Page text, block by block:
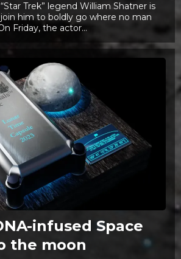
Trek” legend William Shatner is
him to boldly go where no man
Friday, the actor...
infused Space
the moon